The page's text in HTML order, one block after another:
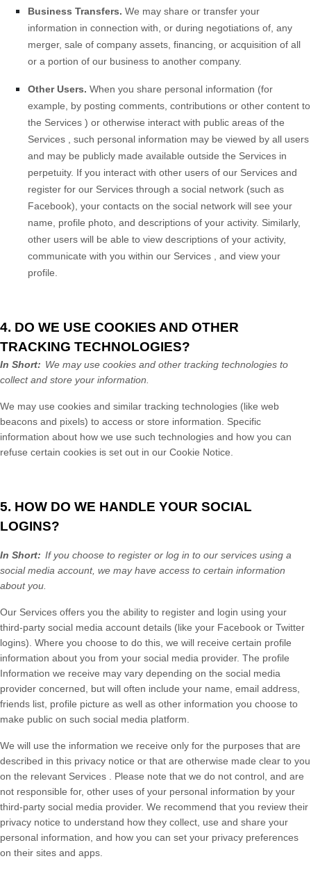
Business Transfers. We may share or transfer your
information in connection with, or during negotiations of, any
merger, sale of company assets, financing, or acquisition of all
or a portion of our business to another company.
Other Users. When you share personal information (for
example, by posting comments, contributions or other content to
the Services ) or otherwise interact with public areas of the
Services
, such personal information may be viewed by all users
and may be publicly made available outside the Services in
perpetuity. If you interact with other users of our Services and
register for our Services through a social network (such as
Facebook), your contacts on the social network will see your
name, profile photo, and descriptions of your activity. Similarly,
other users will be able to view descriptions of your activity,
communicate with you within our Services
, and view your
profile.
4. DO WE USE COOKIES AND OTHER
TRACKING TECHNOLOGIES?
In Short: We may use cookies and other tracking technologies to
collect and store your information.
We may use cookies and similar tracking technologies (like web
beacons and pixels) to access or store information. Specific
information about how we use such technologies and how you can
refuse certain cookies is set out in our Cookie Notice
5. HOW DO WE HANDLE YOUR SOCIAL
LOGINS?
In Short: If you choose to register or log in to our services using a
social media account, we may have access to certain information
about you.
Our Services offers you the ability to register and login using your
third-party social media account details (like your Facebook or Twitter
logins). Where you choose to do this, we will receive certain profile
information about you from your social media provider. The profile
Information we receive may vary depending on the social media
provider concerned, but will often include your name, email address,
friends list, profile picture as well as other information you choose to
make public on such social media platform.
We will use the information we receive only for the purposes that are
described in this privacy notice or that are otherwise made clear to you
on the relevant Services
. Please note that we do not control, and are
not responsible for, other uses of your personal information by your
third-party social media provider. We recommend that you review their
privacy notice to understand how they collect, use and share your
personal information, and how you can set your privacy preferences
on their sites and apps.